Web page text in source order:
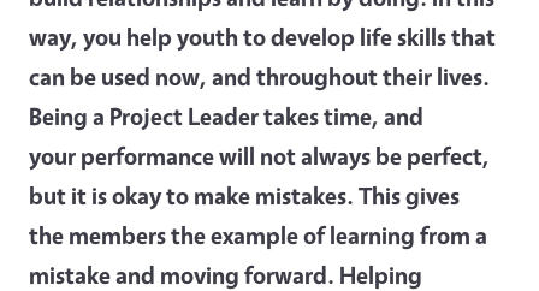
way, you help youth to develop life skills that
can be used now, and throughout their lives.
Being a Project Leader takes time, and
your performance will not always be perfect,
but it is okay to make mistakes. This gives
the members the example of learning from a
mistake and moving forward. Helping